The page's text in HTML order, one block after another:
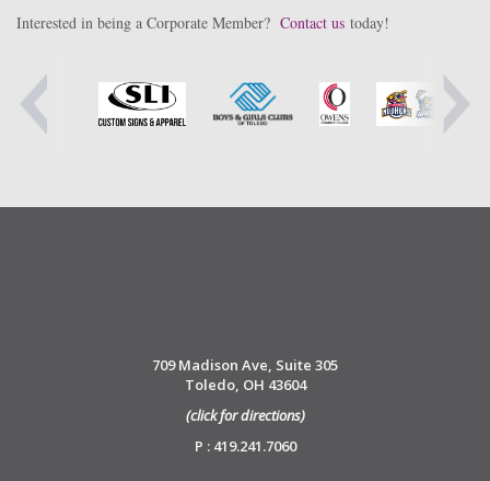
Interested in being a Corporate Member? Contact us today!
709 Madison Ave, Suite 305
Toledo, OH 43604
(click for directions)
P : 419.241.7060